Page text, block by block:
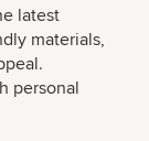
latest
materials,
personal